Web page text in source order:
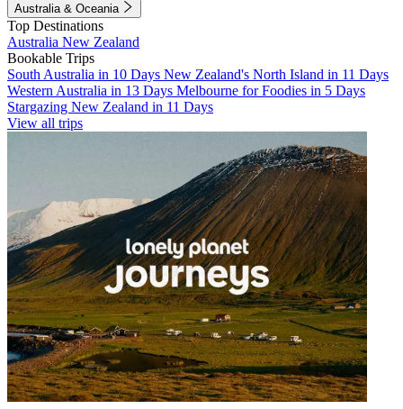
Australia & Oceania
Top Destinations
Australia New Zealand
Bookable Trips
South Australia in 10 Days New Zealand's North Island in 11 Days
Western Australia in 13 Days Melbourne for Foodies in 5 Days
Stargazing New Zealand in 11 Days
View all trips